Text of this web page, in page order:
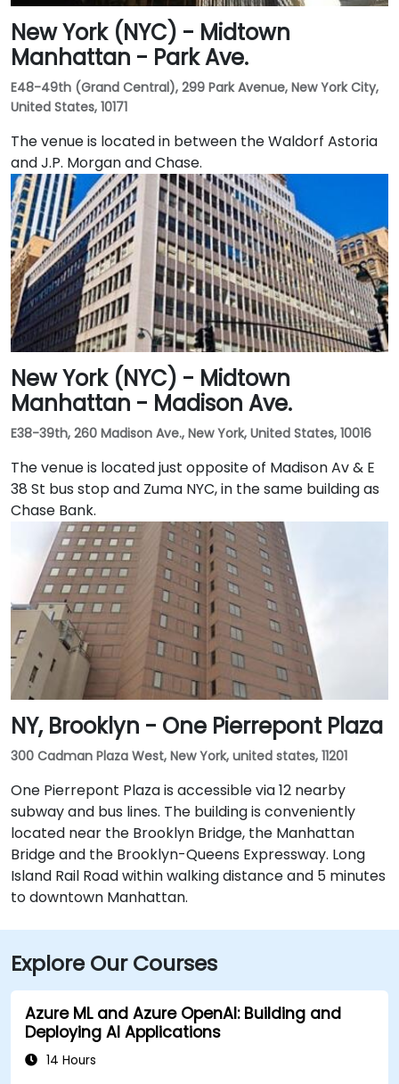
New York (NYC) - Midtown
Manhattan - Park Ave.
E48-49th (Grand Central), 299 Park Avenue, New York City,
United States, 10171
The venue is located in between the Waldorf Astoria
and J.P. Morgan and Chase.
New York (NYC) - Midtown
Manhattan - Madison Ave.
E38-39th, 260 Madison Ave., New York, United States, 10016
The venue is located just opposite of Madison Av & E
38 St bus stop and Zuma NYC, in the same building as
Chase Bank.
NY, Brooklyn - One Pierrepont Plaza
300 Cadman Plaza West, New York, united states, 11201
One Pierrepont Plaza is accessible via 12 nearby
subway and bus lines. The building is conveniently
located near the Brooklyn Bridge, the Manhattan
Bridge and the Brooklyn-Queens Expressway. Long
Island Rail Road within walking distance and 5 minutes
to downtown Manhattan.
Explore Our Courses
Azure ML and Azure OpenAI: Building and
Deploying AI Applications
14 Hours